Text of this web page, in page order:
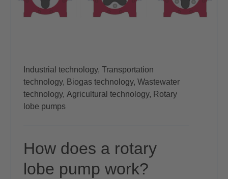
Industrial technology, Transportation
technology, Biogas technology, Wastewater
technology, Agricultural technology, Rotary
lobe pumps
How does a rotary
lobe pump work?